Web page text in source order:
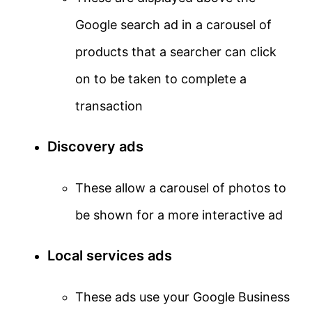
Google search ad in a carousel of
products that a searcher can click
on to be taken to complete a
transaction
Discovery ads
These allow a carousel of photos to
be shown for a more interactive ad
Local services ads
These ads use your Google Business